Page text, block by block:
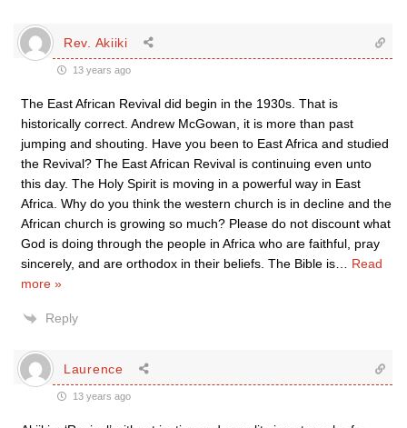
Rev. Akiiki
13 years ago
The East African Revival did begin in the 1930s. That is
historically correct. Andrew McGowan, it is more than past
jumping and shouting. Have you been to East Africa and studied
the Revival? The East African Revival is continuing even unto
this day. The Holy Spirit is moving in a powerful way in East
Africa. Why do you think the western church is in decline and the
African church is growing so much? Please do not discount what
God is doing through the people in Africa who are faithful, pray
sincerely, and are orthodox in their beliefs. The Bible is
Read
more »
Reply
Laurence
13 years ago